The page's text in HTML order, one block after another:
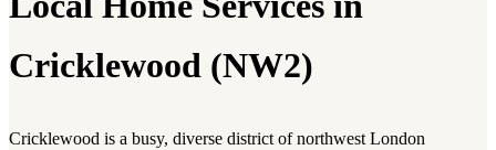
Cricklewood (NW2)
Cricklewood is a busy, diverse district of northwest London